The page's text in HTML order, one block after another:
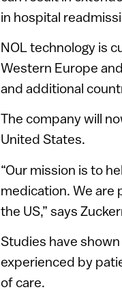
in hospital
NOL technology is
Western Europe
and additional
The company will
United States.
“Our mission is to
medication. We are
the US,” says
Studies have
experienced by
of care.